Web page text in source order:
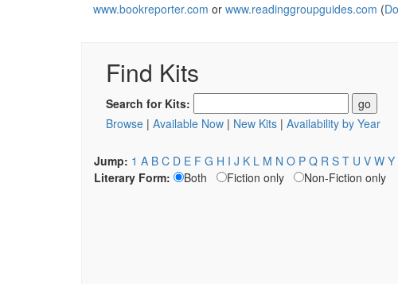
www.bookreporter.com or www.readinggroupguides.com (
Find Kits
Search for Kits:
Browse | Available Now | New Kits | Availability by Year
Jump: 1 A B C D E F G H I J K L M N O P Q R S T U V W Y
Literary Form:
Both Fiction only Non-Fiction only